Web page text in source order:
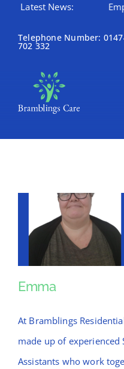
content
Latest News:
– May Employee
Telephone Number:
702 332
Emma
At Bramblings
made up of experienced
Assistants who work